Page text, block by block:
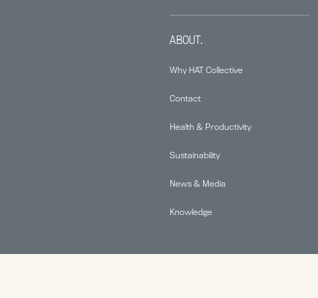
ABOUT.
Why HAT Collective
Contact
Health & Productivity
Sustainability
News & Media
Knowledge